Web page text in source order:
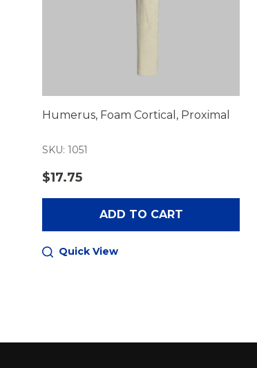
Humerus, Foam Cortical, Proximal
SKU: 1051
$17.75
ADD TO CART
Quick View